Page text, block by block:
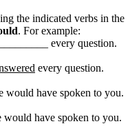
the indicated verbs in the
. For example:
every question.
every question.
have spoken to you.
would have spoken to you.